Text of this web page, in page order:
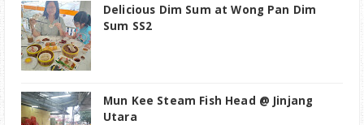
Delicious Dim Sum at Wong Pan Dim
Sum SS2
Mun Kee Steam Fish Head @ Jinjang
Utara